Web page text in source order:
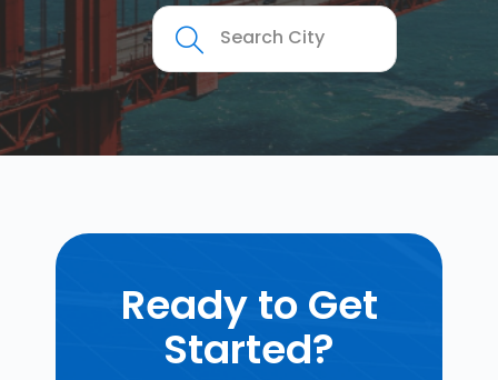
Ready to Get
Started?